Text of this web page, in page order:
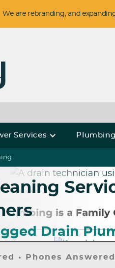
We are rebranding, and
Services
Drain
• Phones
Plumbing is a